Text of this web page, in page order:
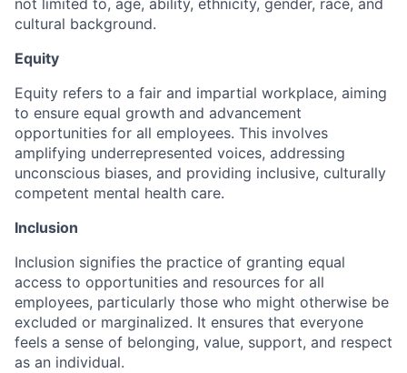
not limited to, age, ability, ethnicity, gender, race, and
cultural background.
Equity
Equity refers to a fair and impartial workplace, aiming
to ensure equal growth and advancement
opportunities for all employees. This involves
amplifying underrepresented voices, addressing
unconscious biases, and providing inclusive, culturally
competent mental health care.
Inclusion
Inclusion signifies the practice of granting equal
access to opportunities and resources for all
employees, particularly those who might otherwise be
excluded or marginalized. It ensures that everyone
feels a sense of belonging, value, support, and respect
as an individual.